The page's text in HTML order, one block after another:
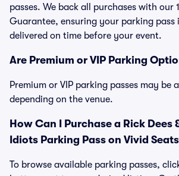
passes. We back all purchases with our
Guarantee, ensuring your parking pass
delivered on time before your event.
Are Premium or VIP Parking
Premium or VIP parking passes may be
depending on the venue.
How Can I Purchase a Rick Dees
Idiots Parking Pass on Vivid
To browse available parking passes,